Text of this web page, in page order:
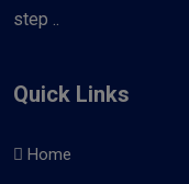
step ..
Quick Links
Home